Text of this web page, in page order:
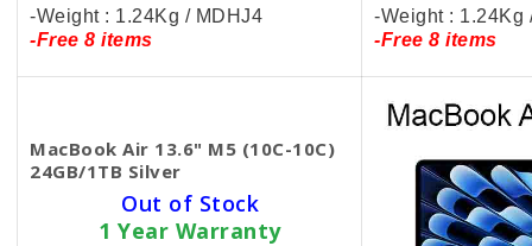
-Weight : 1.24Kg / MDHJ4
-Free 8 items
-Weight : 1.24Kg
-Free 8 items
MacBook Air 13.6" M5 (10C-10C)
24GB/1TB Silver
Out of Stock
1 Year Warranty